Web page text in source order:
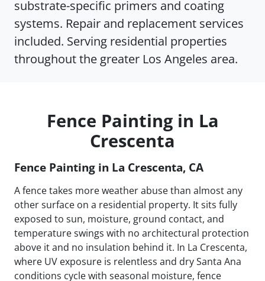
substrate-specific primers and coating
systems. Repair and replacement services
included. Serving residential properties
throughout the greater Los Angeles area.
Fence Painting in La
Crescenta
Fence Painting in La Crescenta, CA
A fence takes more weather abuse than almost any
other surface on a residential property. It sits fully
exposed to sun, moisture, ground contact, and
temperature swings with no architectural protection
above it and no insulation behind it. In La Crescenta,
where UV exposure is relentless and dry Santa Ana
conditions cycle with seasonal moisture, fence